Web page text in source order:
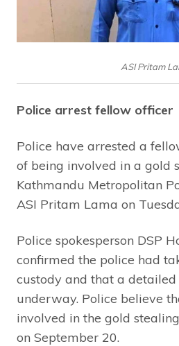
ASI Pritam
Police arrest fellow officer
Police have arrested a
of being involved in a gold
Kathmandu Metropolitan
ASI Pritam Lama on
Police spokesperson DSP
confirmed the police had
custody and that a
underway. Police believe
involved in the gold
on September 20.